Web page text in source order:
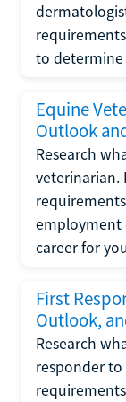
to determine
Equine
Outlook
Research
veterinarian.
employment
career for
First
Outlook,
Research
responder